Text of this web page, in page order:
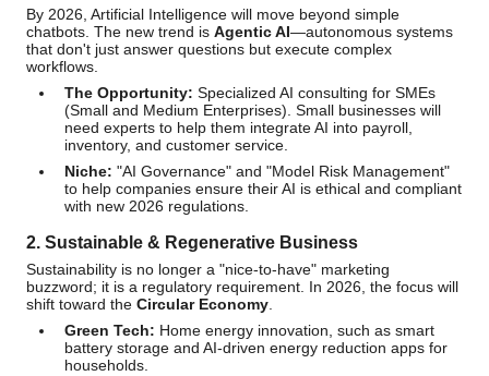
By 2026, Artificial Intelligence will move beyond simple
chatbots. The new trend is Agentic AI—autonomous systems
that don't just answer questions but execute complex
workflows.
The Opportunity: Specialized AI consulting for SMEs
(Small and Medium Enterprises). Small businesses will
need experts to help them integrate AI into payroll,
inventory, and customer service.
Niche: "AI Governance" and "Model Risk Management"
to help companies ensure their AI is ethical and compliant
with new 2026 regulations.
2. Sustainable & Regenerative Business
Sustainability is no longer a "nice-to-have" marketing
buzzword; it is a regulatory requirement. In 2026, the focus will
shift toward the Circular Economy
Green Tech: Home energy innovation, such as smart
battery storage and AI-driven energy reduction apps for
households.